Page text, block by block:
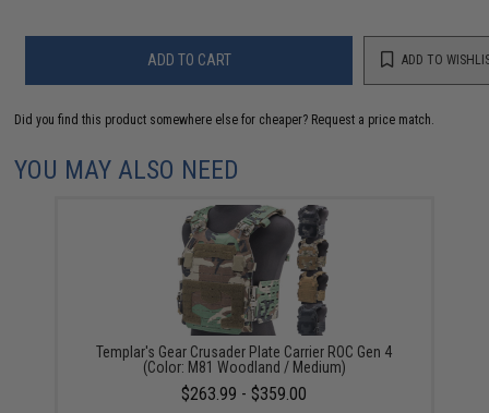
ADD TO CART ADD TO
Did you find this product somewhere else for cheaper? Request a price match.
YOU MAY ALSO NEED
Templar's Gear Crusader Plate Carrier ROC Gen 4
(Color: M81 Woodland / Medium)
$263.99 - $359.00